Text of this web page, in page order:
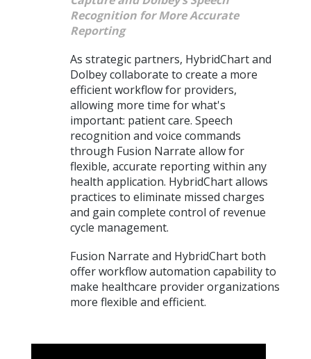
Recognition for More Accurate
Reporting
As strategic partners, HybridChart and
Dolbey collaborate to create a more
efficient workflow for providers,
allowing more time for what's
important: patient care. Speech
recognition and voice commands
through Fusion Narrate allow for
flexible, accurate reporting within any
health application. HybridChart allows
practices to eliminate missed charges
and gain complete control of revenue
cycle management.
Fusion Narrate and HybridChart both
offer workflow automation capability to
make healthcare provider organizations
more flexible and efficient.